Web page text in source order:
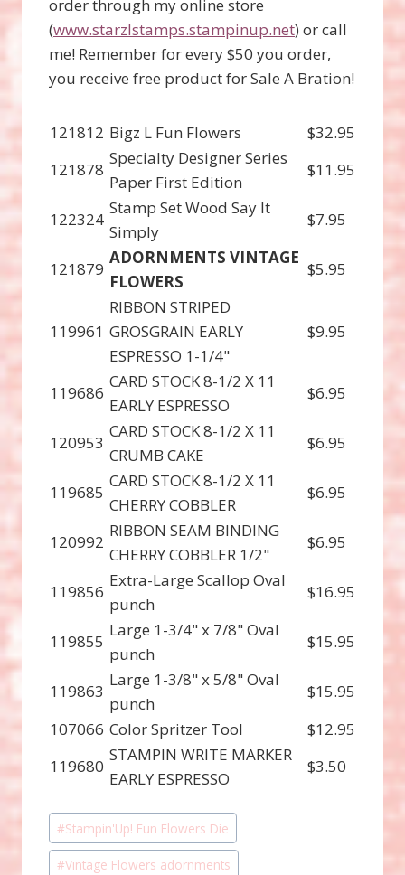
order through my online store
(www.starzlstamps.stampinup.net) or call
me! Remember for every $50 you order,
you receive free product for Sale A Bration!
121812 Bigz L Fun Flowers
$32.95
121878
Specialty Designer Series
Paper First Edition
$11.95
122324
Stamp Set Wood Say It
Simply
$7.95
121879
ADORNMENTS VINTAGE
FLOWERS
$5.95
119961
RIBBON STRIPED
GROSGRAIN EARLY
ESPRESSO 1-1/4"
$9.95
119686
CARD STOCK 8-1/2 X 11
EARLY ESPRESSO
$6.95
120953
CARD STOCK 8-1/2 X 11
CRUMB CAKE
$6.95
119685
CARD STOCK 8-1/2 X 11
CHERRY COBBLER
$6.95
120992
RIBBON SEAM BINDING
CHERRY COBBLER 1/2"
$6.95
119856
Extra-Large Scallop Oval
punch
$16.95
119855
Large 1-3/4" x 7/8" Oval
punch
$15.95
119863
Large 1-3/8" x 5/8" Oval
punch
$15.95
107066 Color Spritzer Tool
$12.95
119680
STAMPIN WRITE MARKER
EARLY ESPRESSO
$3.50
Post
Tags:
#Stampin'Up! Fun Flowers Die
#Vintage Flowers adornments